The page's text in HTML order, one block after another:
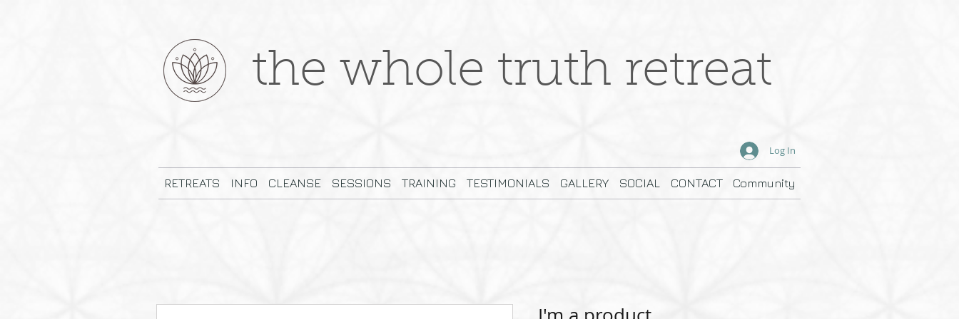
the whole truth retreat
Log In
RETREATS INFO CLEANSE SESSIONS TRAINING TESTIMONIALS GALLERY SOCIAL CONTACT Community